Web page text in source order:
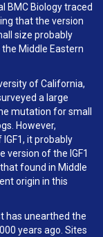
BMC Biology traced
that the version
size probably
Middle Eastern
of California,
a large
mutation for small
However,
it probably
version of the IGF1
found in Middle
origin in this
has unearthed the
years ago. Sites